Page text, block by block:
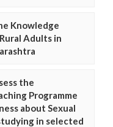
Knowledge
Adults in
the
Programme
about Sexual
in selected